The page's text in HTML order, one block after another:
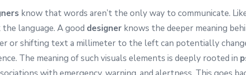
know that words aren’t the only way to communicate.
language. A good designer knows the deeper meaning
or shifting text a millimeter to the left can potentially
The meaning of such visuals elements is deeply rooted in